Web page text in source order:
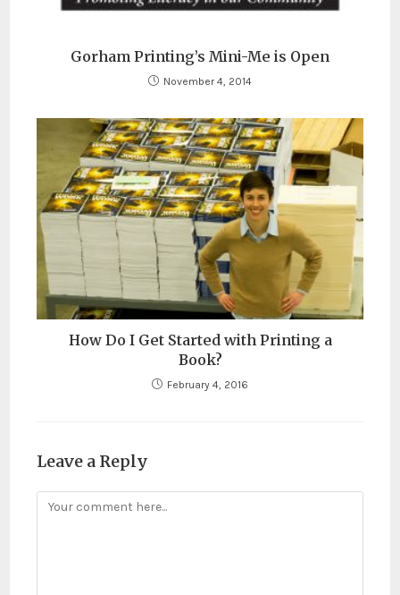
Gorham Printing’s Mini-Me is Open
November 4, 2014
How Do I Get Started with Printing a
Book?
February 4, 2016
Leave a Reply